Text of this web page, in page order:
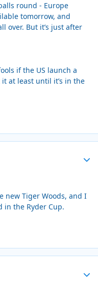
round - Europe
tomorrow, and
over. But it’s just after
if the US launch a
it at least until it’s in the
new Tiger Woods, and I
in the Ryder Cup.